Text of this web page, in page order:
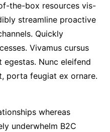
the-box resources vis-
streamline proactive
Quickly
Vivamus cursus
Nunc eleifend
porta feugiat ex ornare.
whereas
underwhelm B2C